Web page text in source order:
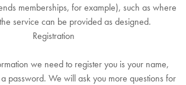
memberships, for example), such as where
service can be provided as designed.
Registration
we need to register you is your name,
password. We will ask you more questions for